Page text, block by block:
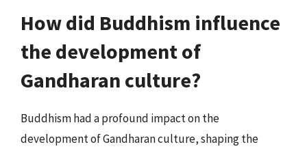
How did Buddhism influence
the development of
Gandharan culture?
Buddhism had a profound impact on the
development of Gandharan culture, shaping the